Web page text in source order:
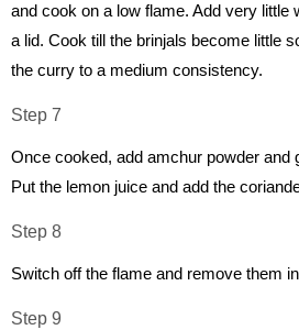
and cook on a low flame. Add very little
a lid. Cook till the brinjals become little
the curry to a medium consistency.
Step 7
Once cooked, add amchur powder and
Put the lemon juice and add the
Step 8
Switch off the flame and remove them
Step 9